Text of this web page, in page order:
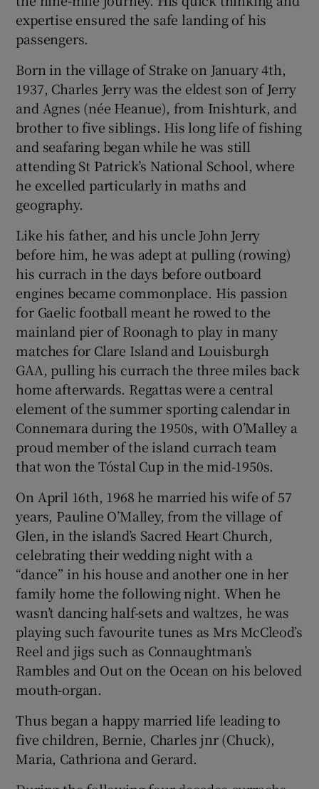
expertise ensured the safe landing of his
passengers.
Born in the village of Strake on January 4th,
1937, Charles Jerry was the eldest son of Jerry
and Agnes (née Heanue), from Inishturk, and
brother to five siblings. His long life of fishing
and seafaring began while he was still
attending St Patrick’s National School, where
he excelled particularly in maths and
geography.
Like his father, and his uncle John Jerry
before him, he was adept at pulling (rowing)
his currach in the days before outboard
engines became commonplace. His passion
for Gaelic football meant he rowed to the
mainland pier of Roonagh to play in many
matches for Clare Island and Louisburgh
GAA, pulling his currach the three miles back
home afterwards. Regattas were a central
element of the summer sporting calendar in
Connemara during the 1950s, with O’Malley a
proud member of the island currach team
that won the Tóstal Cup in the mid-1950s.
On April 16th, 1968 he married his wife of 57
years, Pauline O’Malley, from the village of
Glen, in the island’s Sacred Heart Church,
celebrating their wedding night with a
“dance” in his house and another one in her
family home the following night. When he
wasn’t dancing half-sets and waltzes, he was
playing such favourite tunes as Mrs McCleod’s
Reel and jigs such as Connaughtman’s
Rambles and Out on the Ocean on his beloved
mouth-organ.
Thus began a happy married life leading to
five children, Bernie, Charles jnr (Chuck),
Maria, Cathriona and Gerard.